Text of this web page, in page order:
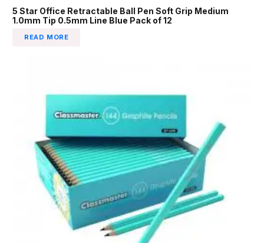
5 Star Office Retractable Ball Pen Soft Grip Medium
1.0mm Tip 0.5mm Line Blue Pack of 12
READ MORE